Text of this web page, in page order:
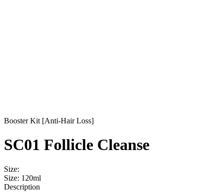
Booster Kit [Anti-Hair Loss]
SC01 Follicle Cleanse
Size:
Size: 120ml
Description